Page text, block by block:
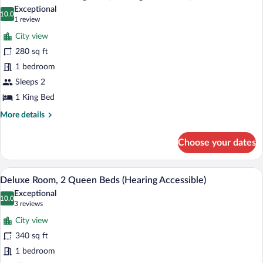
with
bed
photos
for
Deluxe
Room,
1
King
Bed
(Hearing
10.0
10.0 out of 10
Exceptional
1 review
(1
review)
City view
280 sq ft
1 bedroom
Sleeps 2
1 King Bed
More details
More
Room,
King
(Hearing
Choose your dates
View
all
photos
for
Deluxe
Room,
2
A hotel room with two beds, a desk, a
10
Deluxe Room, 2 Queen Beds (Hearing Accessible)
10.0
10.0 out of 10
Exceptional
3 reviews
(3
reviews)
City view
340 sq ft
1 bedroom